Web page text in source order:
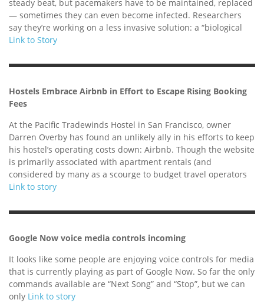
steady beat, but pacemakers have to be maintained, replaced
— sometimes they can even become infected. Researchers
say they’re working on a less invasive solution: a “biological
Link to Story
Hostels Embrace Airbnb in Effort to Escape Rising Booking
Fees
At the Pacific Tradewinds Hostel in San Francisco, owner
Darren Overby has found an unlikely ally in his efforts to keep
his hostel’s operating costs down: Airbnb. Though the website
is primarily associated with apartment rentals (and
considered by many as a scourge to budget travel operators
Link to story
Google Now voice media controls incoming
It looks like some people are enjoying voice controls for media
that is currently playing as part of Google Now. So far the only
commands available are “Next Song” and “Stop”, but we can
only Link to story